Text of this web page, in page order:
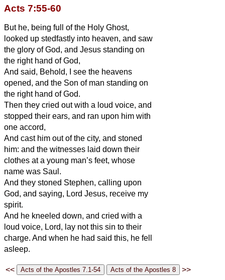
Acts 7:55-60
But he, being full of the Holy Ghost,
looked up stedfastly into heaven, and saw
the glory of God, and Jesus standing on
the right hand of God,
And said, Behold, I see the heavens
opened, and the Son of man standing on
the right hand of God.
Then they cried out with a loud voice, and
stopped their ears, and ran upon him with
one accord,
And cast him out of the city, and stoned
him: and the witnesses laid down their
clothes at a young man’s feet, whose
name was Saul.
And they stoned Stephen, calling upon
God, and saying, Lord Jesus, receive my
spirit.
And he kneeled down, and cried with a
loud voice, Lord, lay not this sin to their
charge. And when he had said this, he fell
asleep.
<< >>